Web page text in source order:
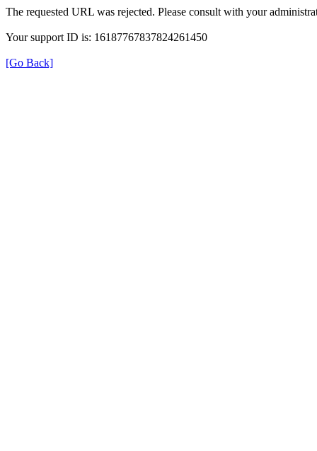
The requested URL was rejected. Please consult with your
Your support ID is: 16187767837824261450
[Go Back]